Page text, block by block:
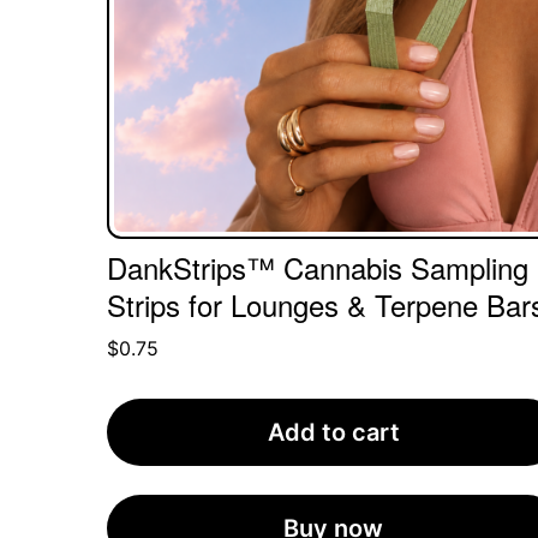
DankStrips™ Cannabis Sampling
Strips for Lounges & Terpene
$0.75
Add to cart
Buy now